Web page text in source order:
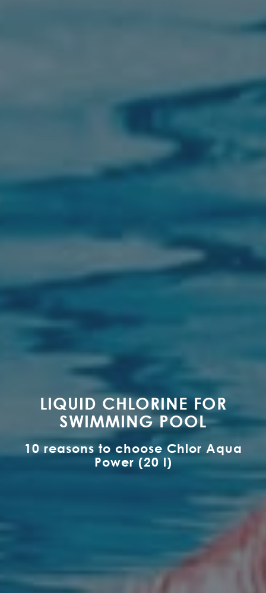
LIQUID CHLORINE FOR
SWIMMING POOL
10 reasons to choose Chlor Aqua
Power (20 l)